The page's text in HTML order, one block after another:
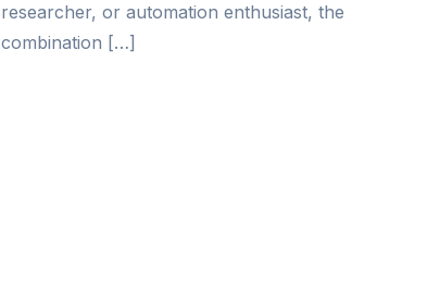
researcher, or automation enthusiast, the
combination […]